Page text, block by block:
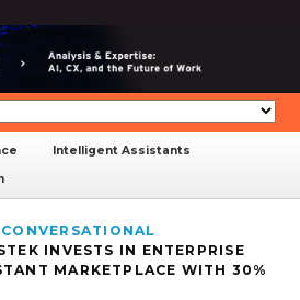
Intelligent Assistants
CONVERSATIONAL
INVESTS IN ENTERPRISE
MARKETPLACE WITH 30%